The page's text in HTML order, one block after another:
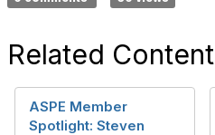
Related Content
ASPE Member
Spotlight: Steven